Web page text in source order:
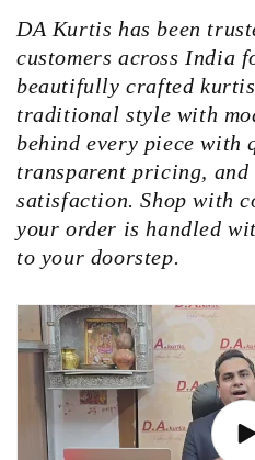
DA Kurtis has been
customers across India
beautifully crafted
traditional style with
behind every piece with
transparent pricing, and
satisfaction. Shop with
your order is handled
to your doorstep.